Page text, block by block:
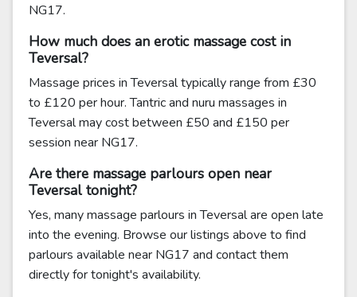
NG17.
How much does an erotic massage cost in
Teversal?
Massage prices in Teversal typically range from £30
to £120 per hour. Tantric and nuru massages in
Teversal may cost between £50 and £150 per
session near NG17.
Are there massage parlours open near
Teversal tonight?
Yes, many massage parlours in Teversal are open late
into the evening. Browse our listings above to find
parlours available near NG17 and contact them
directly for tonight's availability.